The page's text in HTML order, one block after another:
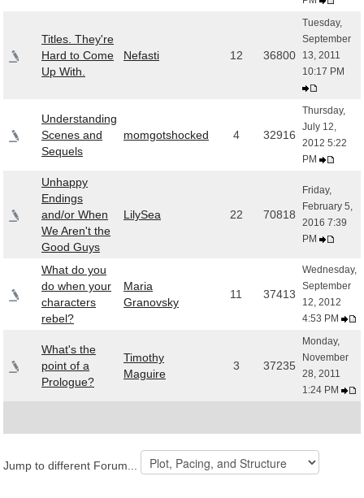
Titles. They're
Hard to Come
Up With.
Nefasti 12 36800
Tuesday,
September
13, 2011
10:17 PM
Understanding
Scenes and
Sequels
momgotshocked 4 32916
Thursday,
July 12,
2012 5:22
PM
Unhappy
Endings
and/or When
We Aren't the
Good Guys
LilySea 22 70818
Friday,
February 5,
2016 7:39
PM
What do you
do when your
characters
rebel?
Maria
Granovsky
11 37413
Wednesday,
September
12, 2012
4:53 PM
What's the
point of a
Prologue?
Timothy
Maguire
3 37235
Monday,
November
28, 2011
1:24 PM
Jump to different Forum...